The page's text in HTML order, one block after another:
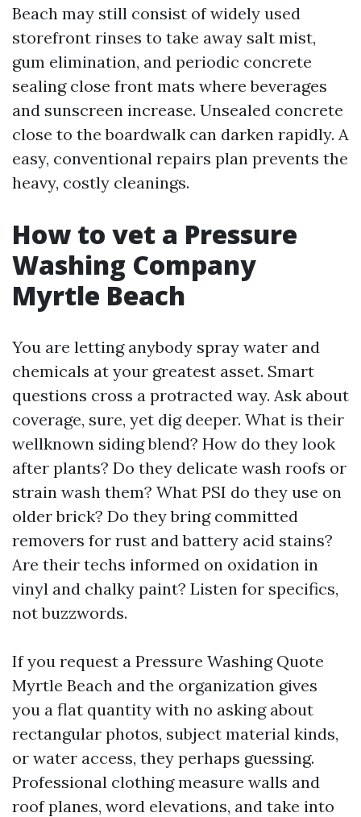
Beach may still consist of widely used
storefront rinses to take away salt mist,
gum elimination, and periodic concrete
sealing close front mats where beverages
and sunscreen increase. Unsealed concrete
close to the boardwalk can darken rapidly. A
easy, conventional repairs plan prevents the
heavy, costly cleanings.
How to vet a Pressure
Washing Company
Myrtle Beach
You are letting anybody spray water and
chemicals at your greatest asset. Smart
questions cross a protracted way. Ask about
coverage, sure, yet dig deeper. What is their
wellknown siding blend? How do they look
after plants? Do they delicate wash roofs or
strain wash them? What PSI do they use on
older brick? Do they bring committed
removers for rust and battery acid stains?
Are their techs informed on oxidation in
vinyl and chalky paint? Listen for specifics,
not buzzwords.
If you request a Pressure Washing Quote
Myrtle Beach and the organization gives
you a flat quantity with no asking about
rectangular photos, subject material kinds,
or water access, they perhaps guessing.
Professional clothing measure walls and
roof planes, word elevations, and take into